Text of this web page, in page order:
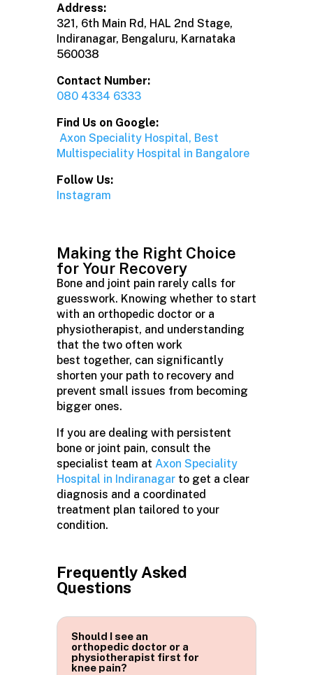
Address:
321, 6th Main Rd, HAL 2nd Stage,
Indiranagar, Bengaluru, Karnataka
560038
Contact Number:
080 4334 6333
Find Us on Google:
Axon Speciality Hospital, Best
Multispeciality Hospital in Bangalore
Follow Us:
Instagram
Making the Right Choice
for Your Recovery
Bone and joint pain rarely calls for
guesswork. Knowing whether to start
with an orthopedic doctor or a
physiotherapist, and understanding
that the two often work
best together, can significantly
shorten your path to recovery and
prevent small issues from becoming
bigger ones.
If you are dealing with persistent
bone or joint pain, consult the
specialist team at Axon Speciality
Hospital in Indiranagarto get a clear
diagnosis and a coordinated
treatment plan tailored to your
condition.
Frequently Asked
Questions
Should I see an
orthopedic doctor or a
physiotherapist first for
knee pain?